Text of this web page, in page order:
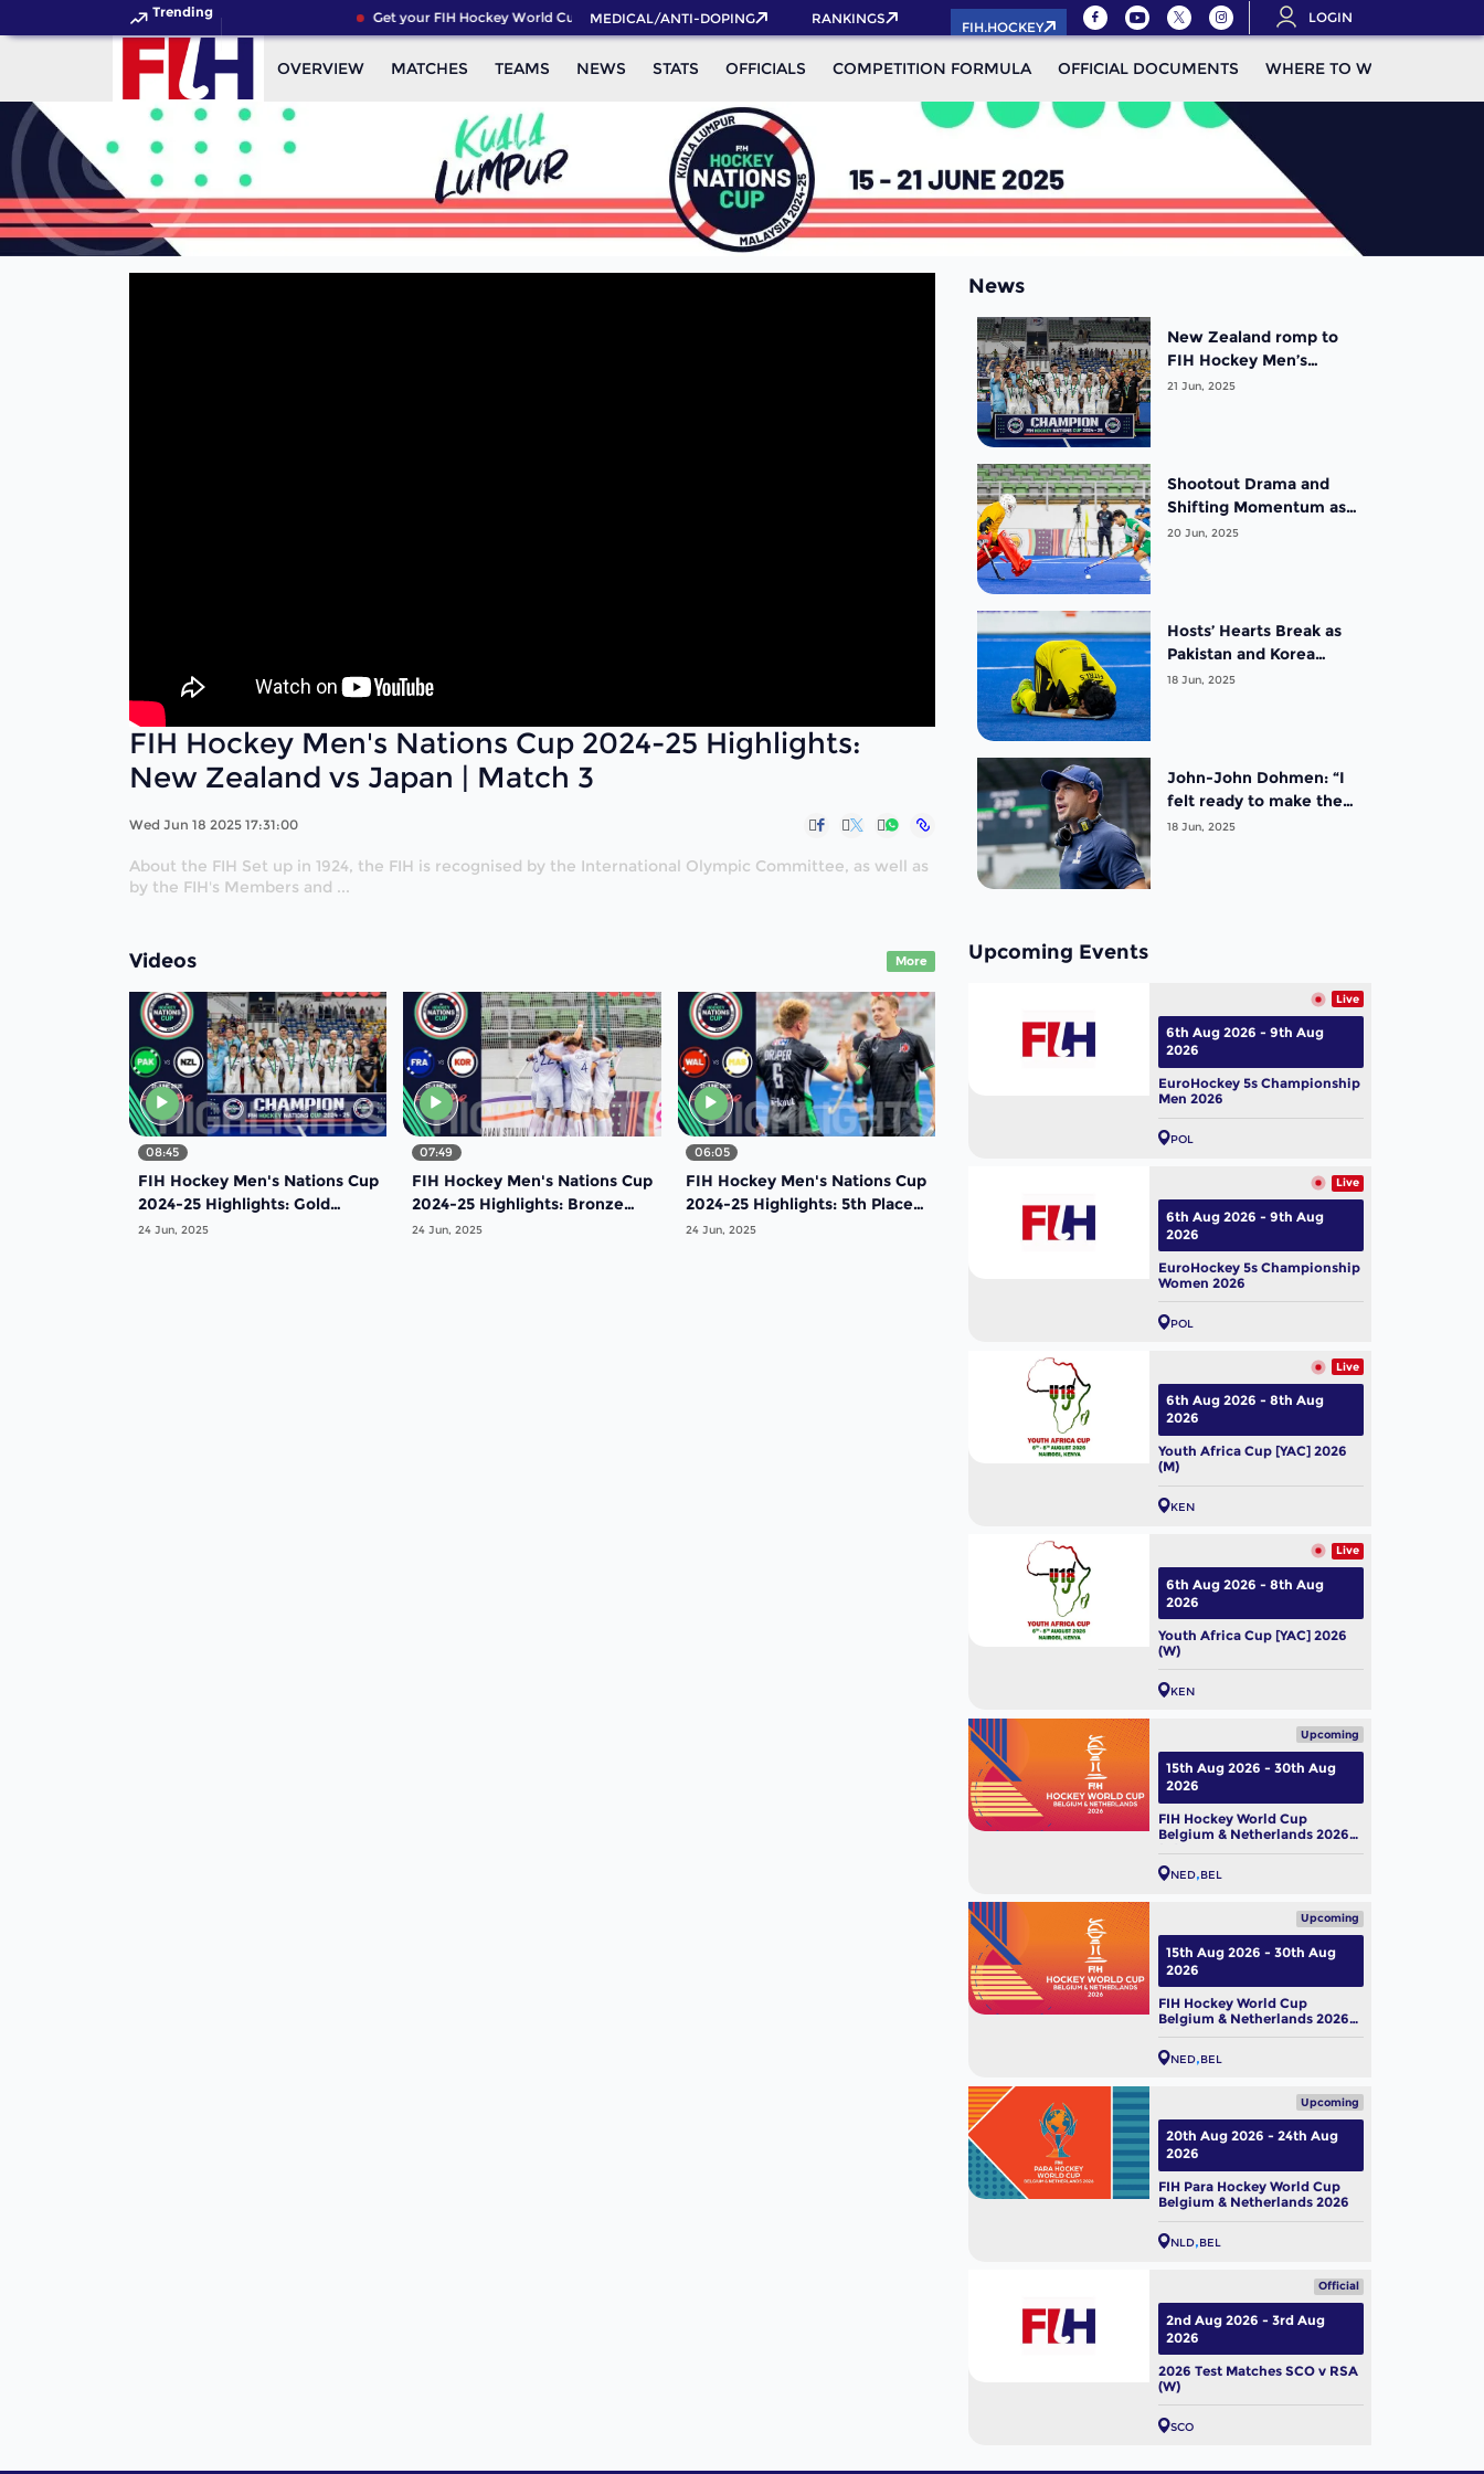
Trending Get your FIH Hockey World Cup 2026 Pass now!MEDICAL/ANTI-DOPING RANKINGS
FIH.HOCKEY
LOGIN
OVERVIEW MATCHES TEAMS NEWS STATS OFFICIALS COMPETITION FORMULA OFFICIAL DOCUMENTS WHERE TO WATCH
FIH Hockey Men's Nations Cup 2024-25 Highlights:
New Zealand vs Japan | Match 3
Wed Jun 18 2025 17:31:00
About the FIH Set up in 1924, the FIH is recognised by the International Olympic Committee, as well as
by the FIH's Members and ...
Videos More
08:45
FIH Hockey Men's Nations Cup
2024-25 Highlights: Gold
Medal Match: Pakistan vs New
24 Jun, 2025
07:49
FIH Hockey Men's Nations Cup
2024-25 Highlights: Bronze
Medal Match: France vs Korea
24 Jun, 2025
06:05
FIH Hockey Men's Nations Cup
2024-25 Highlights: 5th Place
Match: Wales vs Malaysia |
24 Jun, 2025
News
New Zealand romp to
FIH Hockey Men’s
Nations Cup title as
21 Jun, 2025
Shootout Drama and
Shifting Momentum as
Pakistan Clinch Final
Malaysia 2025
20 Jun, 2025
Hosts’ Hearts Break as
Pakistan and Korea
Clinch Final Qualification
2025
18 Jun, 2025
John-John Dohmen: “I
felt ready to make the
transition from playing
18 Jun, 2025
Upcoming Events
Live
EuroHockey 5s Championship
Men 2026
POL
6th Aug 2026 - 9th Aug
2026
Live
EuroHockey 5s Championship
Women 2026
POL
6th Aug 2026 - 9th Aug
2026
Live
Youth Africa Cup [YAC] 2026
(M)
KEN
6th Aug 2026 - 8th Aug
2026
Live
Youth Africa Cup [YAC] 2026
(W)
KEN
6th Aug 2026 - 8th Aug
2026
Upcoming
FIH Hockey World Cup
Belgium & Netherlands 2026
(M)
NED BEL
15th Aug 2026 - 30th Aug
2026
Upcoming
FIH Hockey World Cup
Belgium & Netherlands 2026
(W)
NED BEL
15th Aug 2026 - 30th Aug
2026
Upcoming
FIH Para Hockey World Cup
Belgium & Netherlands 2026
NLD BEL
20th Aug 2026 - 24th Aug
2026
Official
2026 Test Matches SCO v RSA
(W)
SCO
2nd Aug 2026 - 3rd Aug
2026